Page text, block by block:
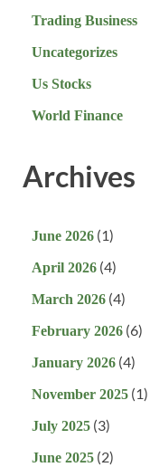
Trading Business
Uncategorizes
Us Stocks
World Finance
Archives
June 2026 (1)
April 2026 (4)
March 2026 (4)
February 2026 (6)
January 2026 (4)
November 2025 (1)
July 2025 (3)
June 2025 (2)